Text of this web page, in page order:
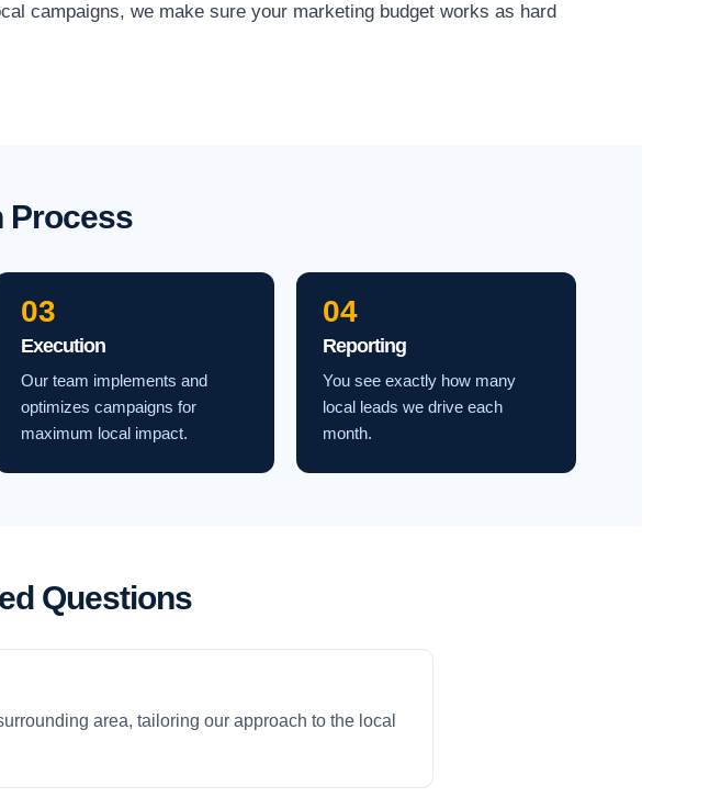
campaigns, we make sure your marketing budget works as hard
Process
03
Execution
Our team implements and
optimizes campaigns for
maximum local impact.
04
Reporting
You see exactly how many
local leads we drive each
month.
Questions
area, tailoring our approach to the local